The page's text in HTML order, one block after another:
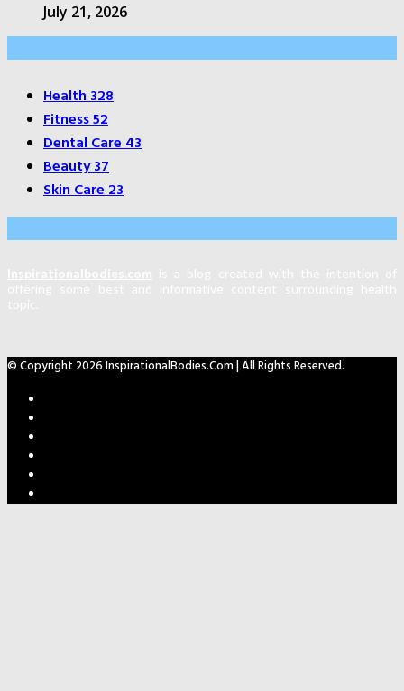
July 21, 2026
Health328
Fitness52
Dental Care43
Beauty37
Skin Care23
© Copyright 2026 InspirationalBodies.com | All Rights Reserved.